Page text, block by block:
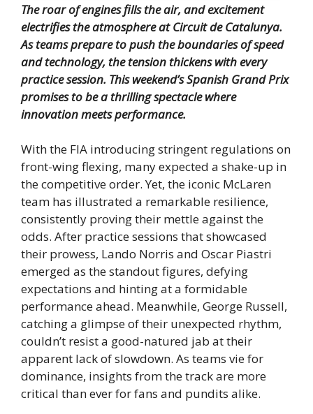
The roar of engines fills the air, and excitement
electrifies the atmosphere at Circuit de Catalunya.
As teams prepare to push the boundaries of speed
and technology, the tension thickens with every
practice session. This weekend’s Spanish Grand Prix
promises to be a thrilling spectacle where
innovation meets performance.
With the FIA introducing stringent regulations on
front-wing flexing, many expected a shake-up in
the competitive order. Yet, the iconic McLaren
team has illustrated a remarkable resilience,
consistently proving their mettle against the
odds. After practice sessions that showcased
their prowess, Lando Norris and Oscar Piastri
emerged as the standout figures, defying
expectations and hinting at a formidable
performance ahead. Meanwhile, George Russell,
catching a glimpse of their unexpected rhythm,
couldn’t resist a good-natured jab at their
apparent lack of slowdown. As teams vie for
dominance, insights from the track are more
critical than ever for fans and pundits alike.